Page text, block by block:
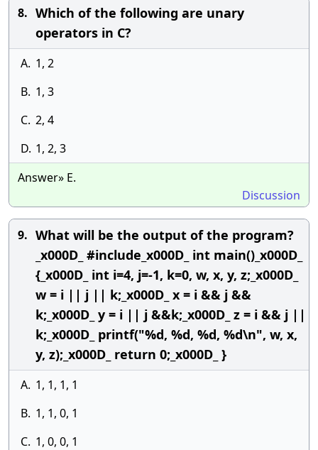
8. Which of the following are unary
operators in C?
A. 1, 2
B. 1, 3
C. 2, 4
D. 1, 2, 3
Answer» E.
Discussion
9. What will be the output of the program?
_x000D_ #include_x000D_ int main()_x000D_
{_x000D_ int i=4, j=-1, k=0, w, x, y, z;_x000D_
w = i || j || k;_x000D_ x = i && j &&
k;_x000D_ y = i || j &&k;_x000D_ z = i && j ||
k;_x000D_ printf("%d, %d, %d, %d\n", w, x,
y, z);_x000D_ return 0;_x000D_ }
A. 1, 1, 1, 1
B. 1, 1, 0, 1
C. 1, 0, 0, 1